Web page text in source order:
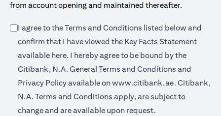
from account opening and maintained thereafter.
I agree to the Terms and Conditions listed below and
confirm that I have viewed the Key Facts Statement
available here(opens in a new tab)
. I hereby agree to be bound by the
Citibank, N.A. General Terms and Conditions and
Privacy Policy available onwww.citibank.ae. (opens in a
Citibank,
N.A. Terms and Conditions apply, are subject to
change and are available upon request.